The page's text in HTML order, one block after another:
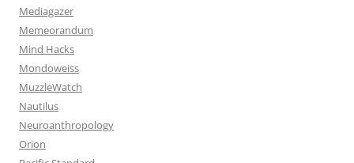
Mediagazer
Memeorandum
Mind Hacks
Mondoweiss
MuzzleWatch
Nautilus
Neuroanthropology
Orion